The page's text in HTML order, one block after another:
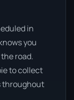
in
you
road.
to collect
throughout